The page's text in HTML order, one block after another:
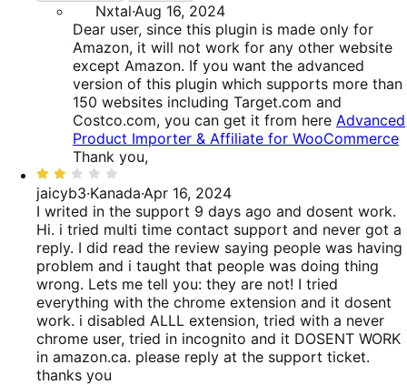
Nxtal·Aug 16, 2024
Dear user, since this plugin is made only for
Amazon, it will not work for any other website
except Amazon. If you want the advanced
version of this plugin which supports more than
150 websites including Target.com and
Costco.com, you can get it from here Advanced
Product Importer & Affiliate for WooCommerce
Thank you,
Bewertet
mit
2
von
5
jaicyb3·Kanada·Apr 16, 2024
I writed in the support 9 days ago and dosent work.
Hi. i tried multi time contact support and never got a
reply. I did read the review saying people was having
problem and i taught that people was doing thing
wrong. Lets me tell you: they are not! I tried
everything with the chrome extension and it dosent
work. i disabled ALLL extension, tried with a never
chrome user, tried in incognito and it DOSENT WORK
in amazon.ca. please reply at the support ticket.
thanks you